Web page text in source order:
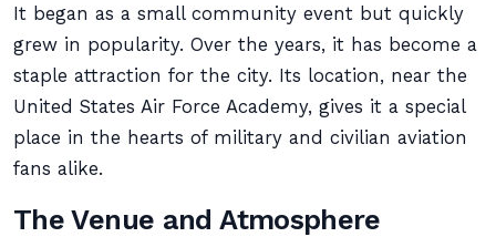
It began as a small community event but quickly
grew in popularity. Over the years, it has become a
staple attraction for the city. Its location, near the
United States Air Force Academy, gives it a special
place in the hearts of military and civilian aviation
fans alike.
The Venue and Atmosphere